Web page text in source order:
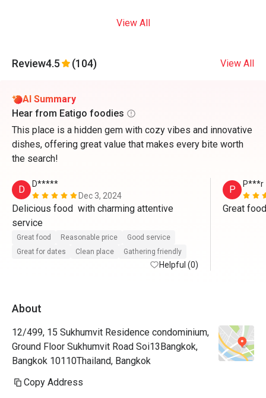
View All
Review4.5 (104) View All
AI Summary
Hear from Eatigo foodies
This place is a hidden gem with cozy vibes and innovative
dishes, offering great value that makes every bite worth
the search!
D
D*****
Dec 3, 2024
Delicious food  with charming attentive
Great food Reasonable price
Good service
Great for dates
Clean place Gathering friendly
Helpful (0)
P P***r
Great
About
12/499, 15 Sukhumvit Residence condominium,
Ground Floor Sukhumvit Road Soi13Bangkok,
Bangkok 10110Thailand, Bangkok
Copy Address